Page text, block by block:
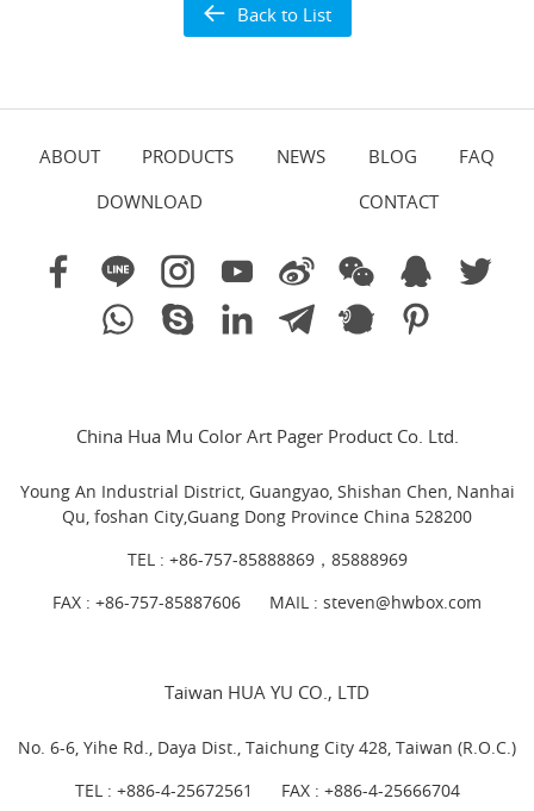
Back to List
ABOUT PRODUCTS NEWS BLOG
FAQ
DOWNLOAD
CONTACT
China Hua Mu Color Art Pager Product Co. Ltd.
Young An Industrial District, Guangyao, Shishan Chen, Nanhai
Qu, foshan City,Guang Dong Province China 528200
TEL : +86-757-85888869，85888969
FAX : +86-757-85887606
MAIL : steven@hwbox.com
Taiwan HUA YU CO., LTD
No. 6-6, Yihe Rd., Daya Dist., Taichung City 428, Taiwan (R.O.C.)
TEL : +886-4-25672561 FAX : +886-4-25666704